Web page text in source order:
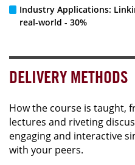
Industry Applications:
real-world - 30%
DELIVERY METHODS
How the course is taught,
lectures and riveting
engaging and interactive
with your peers.